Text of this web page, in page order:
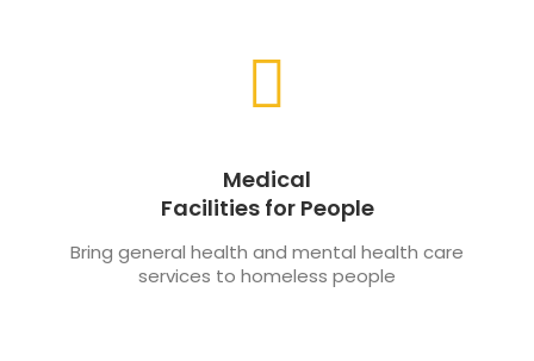
Medical
Facilities for People
Bring general health and mental health care
services to homeless people